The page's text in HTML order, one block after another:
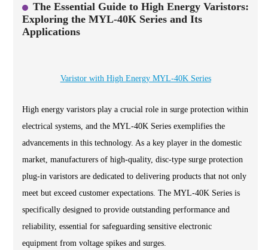
The Essential Guide to High Energy Varistors:
Exploring the MYL-40K Series and Its
Applications
Varistor with High Energy MYL-40K Series
High energy varistors play a crucial role in surge protection within
electrical systems, and the MYL-40K Series exemplifies the
advancements in this technology. As a key player in the domestic
market, manufacturers of high-quality, disc-type surge protection
plug-in varistors are dedicated to delivering products that not only
meet but exceed customer expectations. The MYL-40K Series is
specifically designed to provide outstanding performance and
reliability, essential for safeguarding sensitive electronic
equipment from voltage spikes and surges.